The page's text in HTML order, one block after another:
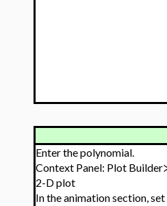
Enter the polynomial.
Context Panel: Plot
2-D plot
In the animation section, set